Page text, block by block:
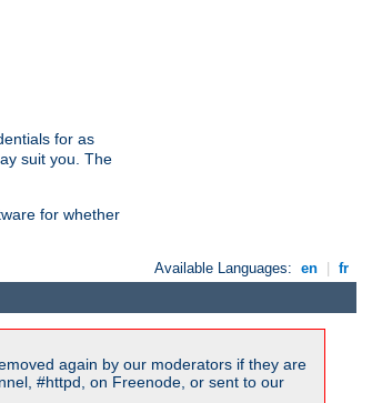
for as
suit you. The
for whether
Available Languages: en | fr
again by our moderators if they are
#httpd, on Freenode, or sent to our